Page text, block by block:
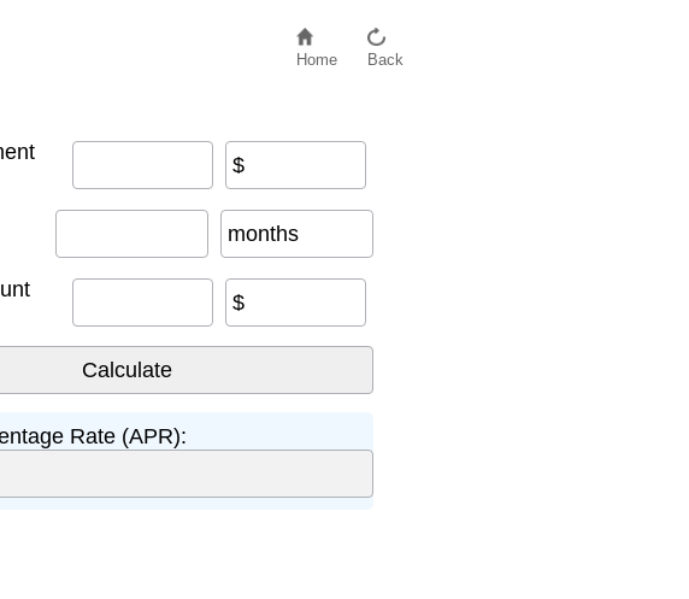
Home Back
$
months
$
Rate (APR):